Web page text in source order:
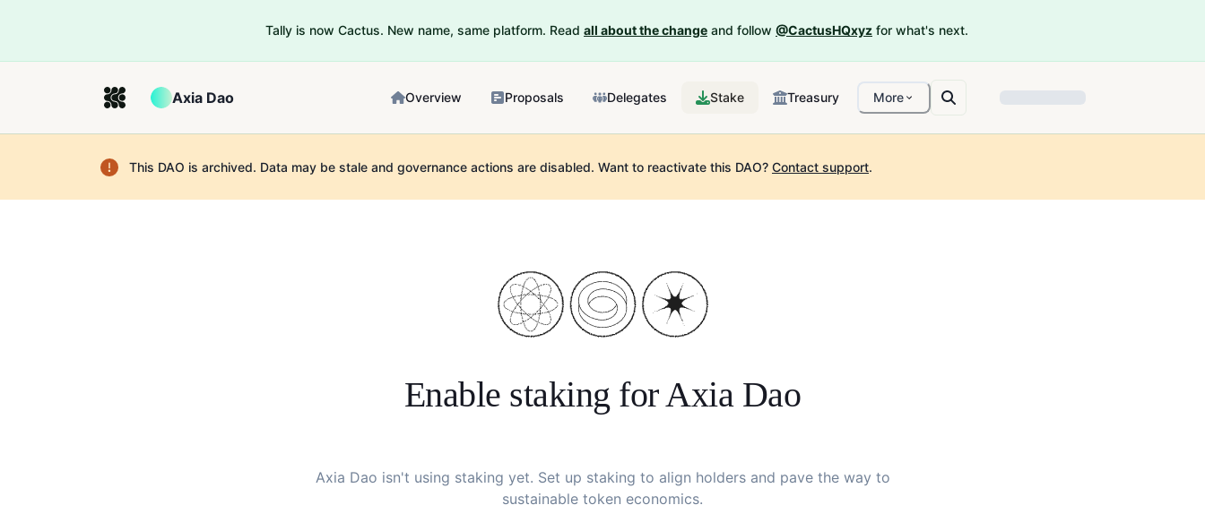
Tally is now Cactus. New name, same platform. Read all about the change and follow @CactusHQxyz for what's next.
Axia Dao Overview Proposals Delegates Stake Treasury More
This DAO is archived. Data may be stale and governance actions are disabled. Want to reactivate this DAO? Contact support.
Enable staking forAxia Dao
Axia Dao isn't using staking yet. Set up staking to align holders and pave the way to
sustainable token economics.